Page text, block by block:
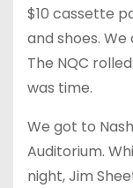
$10 cassette
and shoes.
The NQC
was time.
We got to
Auditorium.
night, Jim